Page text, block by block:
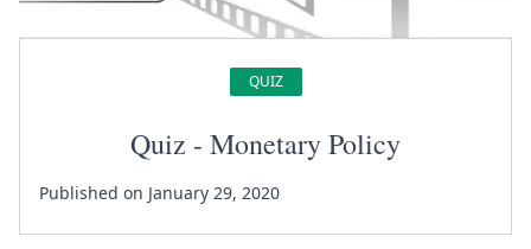
QUIZ
Quiz - Monetary Policy
Published on January 29, 2020